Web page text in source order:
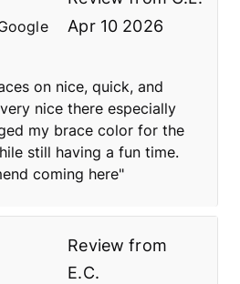
Apr 10 2026
on nice, quick, and
nice there especially
my brace color for the
still having a fun time.
coming here"
Review from
E.C.